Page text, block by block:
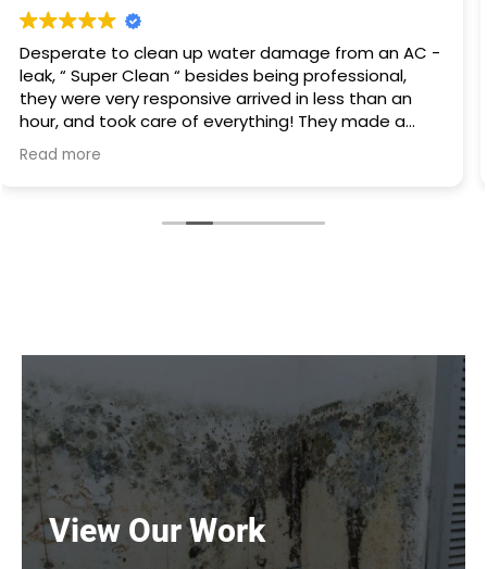
Excellent service I had a hot water heater burst and
there was water everywhere they called
immediately and scheduled the appointment right
away and came even before the time. They
cleaned everything up and then made the
plumbing appointment for me. I would highly
Read more
View Our Work